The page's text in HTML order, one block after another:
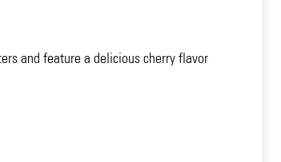
and feature a delicious cherry flavor